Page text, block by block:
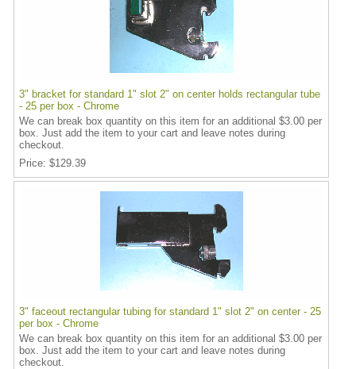
3" bracket for standard 1" slot 2" on center holds rectangular tube
- 25 per box - Chrome
We can break box quantity on this item for an additional $3.00 per
box. Just add the item to your cart and leave notes during
checkout.
Price $129.39
3" faceout rectangular tubing for standard 1" slot 2" on center - 25
per box - Chrome
We can break box quantity on this item for an additional $3.00 per
box. Just add the item to your cart and leave notes during
checkout.